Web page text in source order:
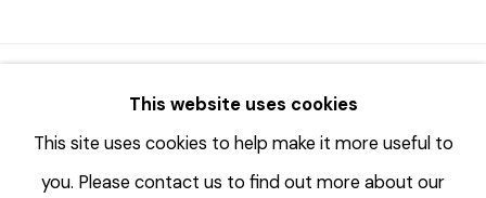
© 2023 | DIANE ROSENSTEIN GALLERY
SITE BY ARTLOGIC
This website uses cookies
This site uses cookies to help make it more useful to
you. Please contact us to find out more about our